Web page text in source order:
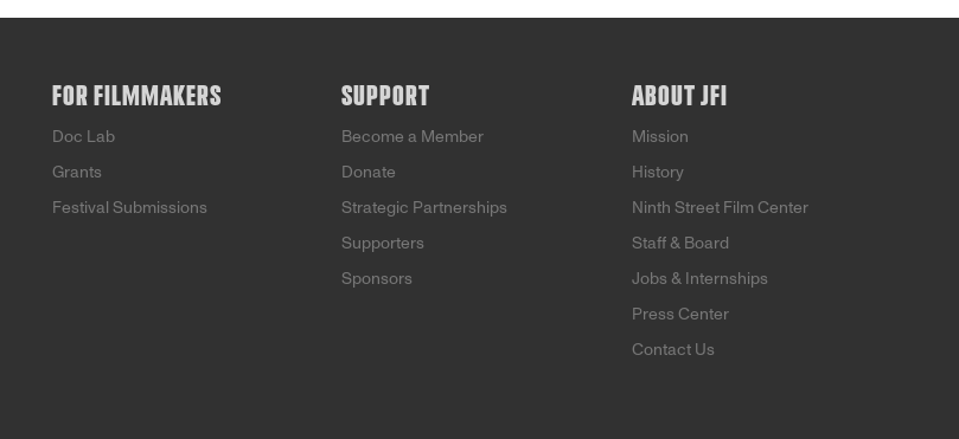
FOR FILMMAKERS
Doc Lab
Grants
Festival Submissions
SUPPORT
Become a Member
Donate
Strategic Partnerships
Supporters
Sponsors
ABOUT JFI
Mission
History
Ninth Street Film Center
Staff & Board
Jobs & Internships
Press Center
Contact Us